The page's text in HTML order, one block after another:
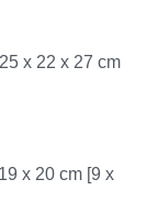
x 22 x 27 cm
x 20 cm [9 x